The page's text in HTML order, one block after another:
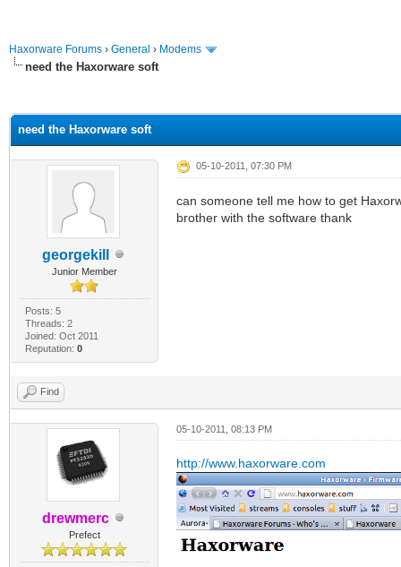
Haxorware Forums › General › Modems
need the Haxorware soft
need the Haxorware soft
georgekill
Junior Member
Posts: 5
Threads: 2
Joined: Oct 2011
Reputation: 0
05-10-2011, 07:30 PM
can someone tell me how to get
brother with the software thank
Find
drewmerc
Prefect
05-10-2011, 08:13 PM
http://www.haxorware.com